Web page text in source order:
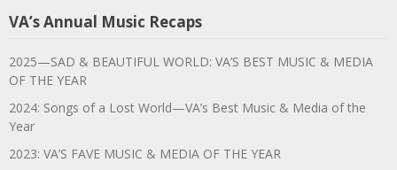
VA’s Annual Music Recaps
2025—SAD & BEAUTIFUL WORLD: VA’S BEST MUSIC & MEDIA
OF THE YEAR
2024: Songs of a Lost World—VA’s Best Music & Media of the
Year
2023: VA’S FAVE MUSIC & MEDIA OF THE YEAR